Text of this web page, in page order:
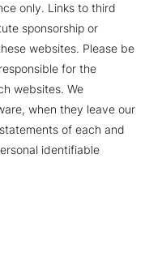
only. Links to third
sponsorship or
websites. Please be
for the
websites. We
when they leave our
of each and
identifiable